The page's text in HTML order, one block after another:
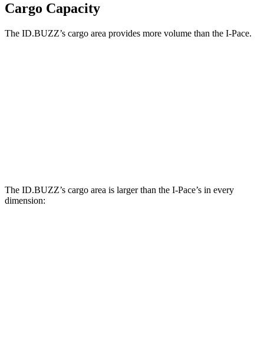
Cargo Capacity
The ID.BUZZ’s cargo area provides more volume than the I-Pace.
The ID.BUZZ’s cargo area is larger than the I-Pace’s in every
dimension: